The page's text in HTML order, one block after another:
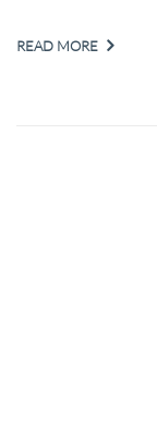
READ MORE